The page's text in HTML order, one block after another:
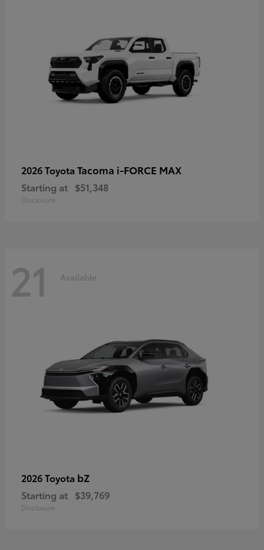
2026 Toyota Tacoma i-FORCE MAX
Starting at $51,348
Disclosure
21 Available
2026 Toyota bZ
Starting at $39,769
Disclosure